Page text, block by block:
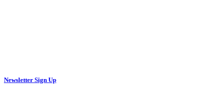
Newsletter Sign Up